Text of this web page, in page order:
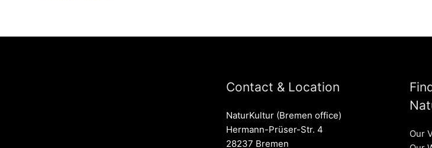
Contact & Location
NaturKultur (Bremen office)
Hermann-Prüser-Str. 4
28237 Bremen
Our